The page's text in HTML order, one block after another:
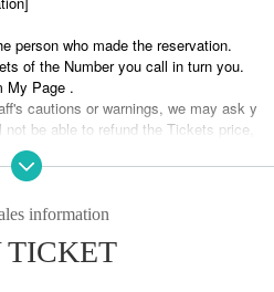
person who made the reservation.
of the Number you call in turn you.
My Page .
cautions or warnings, we may ask y
be able to refund the Tickets price,
and special event hours may Ch
will be Change .
information
TICKET